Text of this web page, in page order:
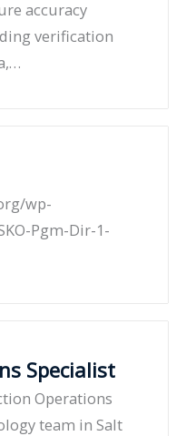
accuracy
verification
wp-
Pgm-Dir-1-
Specialist
Operations
team in Salt